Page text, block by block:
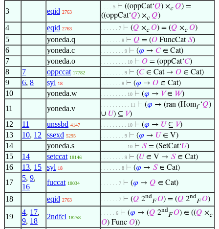
3 eqid 2763
. . . . 5 ⊢ ((oppCat‘𝑄) ×c 𝑄) =
((oppCat‘𝑄) ×c 𝑄)
4 eqid 2763 . . . . . . 7 ⊢ (𝑄 ×c 𝑂) = (𝑄 ×c 𝑂)
5 yoneda.q . . . . . . . 8 ⊢ 𝑄 = (𝑂 FuncCat 𝑆)
6 yoneda.c . . . . . . . . 9 ⊢ (𝜑 → 𝐶∈ Cat)
7 yoneda.o . . . . . . . . . 10 ⊢ 𝑂 = (oppCat‘𝐶)
8 7 oppccat 17782 . . . . . . . . 9 ⊢ (𝐶∈ Cat → 𝑂 ∈ Cat)
9 6, 8 syl 18 . . . . . . . 8 ⊢ (𝜑 → 𝑂 ∈ Cat)
10 yoneda.w . . . . . . . . . 10 ⊢ (𝜑 → 𝑉∈ 𝑊)
11 yoneda.v . . . . . . . . . . 11 ⊢ (𝜑 → (ran (Homf‘𝑄)
∪ 𝑈) ⊆ 𝑉)
12 11 unssbd 4147 . . . . . . . . . 10 ⊢ (𝜑 → 𝑈 ⊆ 𝑉)
13 10, 12 ssexd 5295 . . . . . . . . 9 ⊢ (𝜑 → 𝑈 ∈ V)
14 yoneda.s . . . . . . . . . 10 ⊢ 𝑆= (SetCat‘𝑈)
15 14 setccat 18146 . . . . . . . . 9 ⊢ (𝑈 ∈ V → 𝑆∈ Cat)
16 13, 15 syl 18 . . . . . . . 8 ⊢ (𝜑 → 𝑆∈ Cat)
17
5, 9,
16
fuccat 18034 . . . . . . 7 ⊢ (𝜑 → 𝑄 ∈ Cat)
18 eqid 2763 . . . . . . 7 ⊢ (𝑄 2nd
F 𝑂) = (𝑄 2nd
F 𝑂)
19
4, 17,
9, 18
2ndfcl 18258
. . . . . 6 ⊢ (𝜑 → (𝑄 2nd
F 𝑂) ∈ ((𝑄 ×c
𝑂) Func 𝑂))